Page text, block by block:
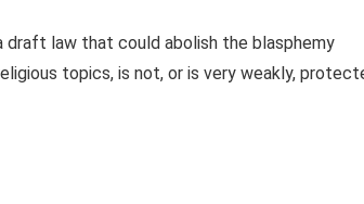
law that could abolish the blasphemy
topics, is not, or is very weakly,